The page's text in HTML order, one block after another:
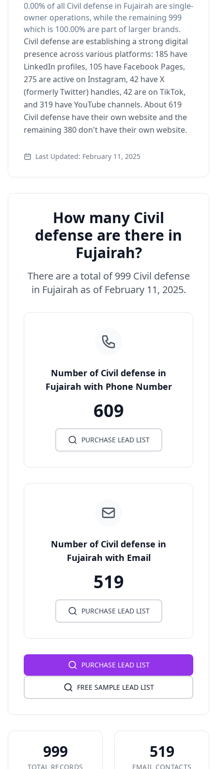
0.00% of all Civil defense in Fujairah are single-
owner operations, while the remaining 999
which is 100.00% are part of larger brands.
Civil defense are establishing a strong digital
presence across various platforms: 185 have
LinkedIn profiles, 105 have Facebook Pages,
275 are active on Instagram, 42 have X
(formerly Twitter) handles, 42 are on TikTok,
and 319 have YouTube channels. About 619
Civil defense have their own website and the
remaining 380 don't have their own website.
Last Updated: February 11, 2025
How many Civil
defense are there in
Fujairah?
There are a total of 999 Civil defense
in Fujairah as of February 11, 2025.
Number of Civil defense in
Fujairah with Phone Number
609
PURCHASE LEAD LIST
Number of Civil defense in
Fujairah with Email
519
PURCHASE LEAD LIST
PURCHASE LEAD LIST
FREE SAMPLE LEAD LIST
999
TOTAL RECORDS
519
EMAIL CONTACTS